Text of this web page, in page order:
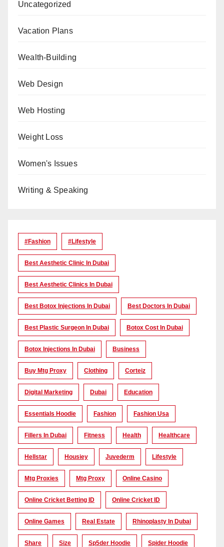
Uncategorized
Vacation Plans
Wealth-Building
Web Design
Web Hosting
Weight Loss
Women's Issues
Writing & Speaking
#Fashion #lifestyle
Best Aesthetic Clinic In Dubai
Best Aesthetic Clinics In Dubai
Best Botox Injections In Dubai Best Doctors In Dubai
Best Plastic Surgeon In Dubai Botox Cost In Dubai
Botox Injections In Dubai Business
Buy Mtg Proxy Clothing Corteiz
Digital Marketing Dubai Education
Essentials Hoodie Fashion Fashion Usa
Fillers In Dubai Fitness Health Healthcare
Hellstar Housiey Juvederm Lifestyle
Mtg Proxies Mtg Proxy Online Casino
Online Cricket Betting ID Online Cricket ID
Online Games Real Estate Rhinoplasty In Dubai
Share Size Sp5der Hoodie Spider Hoodie